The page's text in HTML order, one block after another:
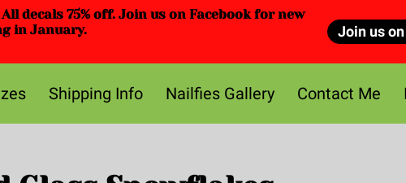
decals 75% off. Join us on Facebook for new
in January.
Join us
Shipping Info Nailfies Gallery Contact Me